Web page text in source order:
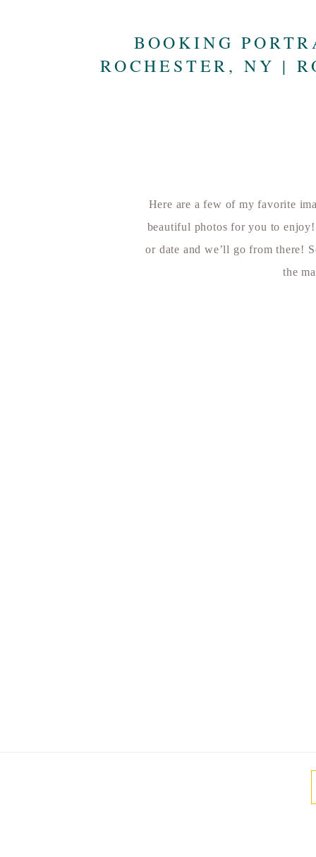
BOOKING
ROCHESTER, NY |
Here are a few of my favorite
beautiful photos for you to
or date and we’ll go from there!
the